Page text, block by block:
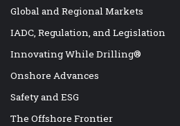
Global and Regional Markets
IADC, Regulation, and Legislation
Innovating While Drilling®
Onshore Advances
Safety and ESG
The Offshore Frontier